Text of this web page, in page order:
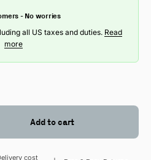
- No worries
all US taxes and duties. Read
more
Add to cart
cost